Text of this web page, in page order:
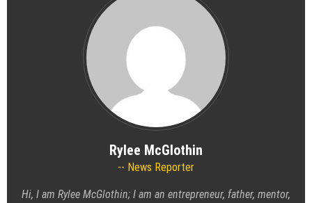
Rylee McGlothin
News Reporter
Hi, I am Rylee McGlothin; I am an entrepreneur, father, mentor,